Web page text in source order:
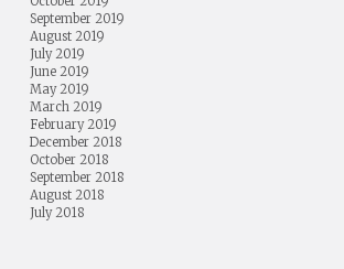
September 2019
August 2019
July 2019
June 2019
May 2019
March 2019
February 2019
December 2018
October 2018
September 2018
August 2018
July 2018